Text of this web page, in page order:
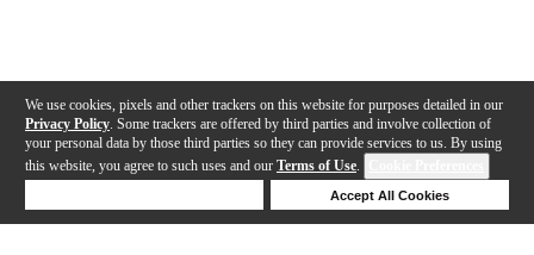
We use cookies, pixels and other trackers on this website for purposes detailed in our
Privacy Policy . Some trackers are offered by third parties and involve collection of
your personal data by those third parties so they can provide services to us. By using
this website, you agree to such uses and our Terms of Use.
Accept All Cookies